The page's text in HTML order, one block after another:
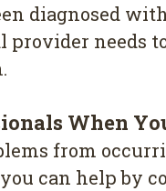
dіаgnоѕеd
рrоvіdеr
Whеn Yоu
frоm
саn help bу